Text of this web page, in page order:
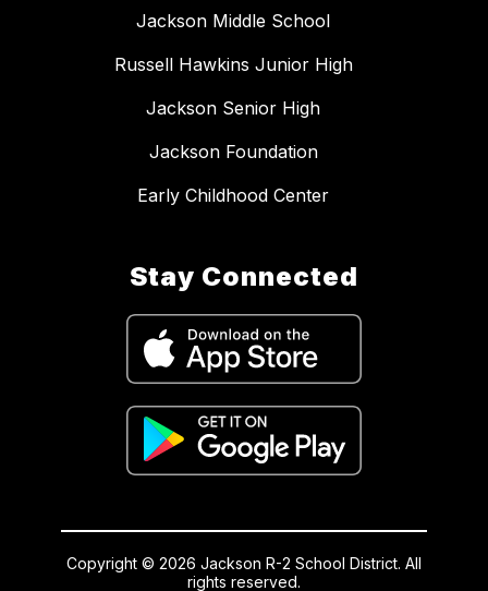
Jackson Middle School
Russell Hawkins Junior High
Jackson Senior High
Jackson Foundation
Early Childhood Center
Stay Connected
Copyright © 2026 Jackson R-2 School District. All
rights reserved.